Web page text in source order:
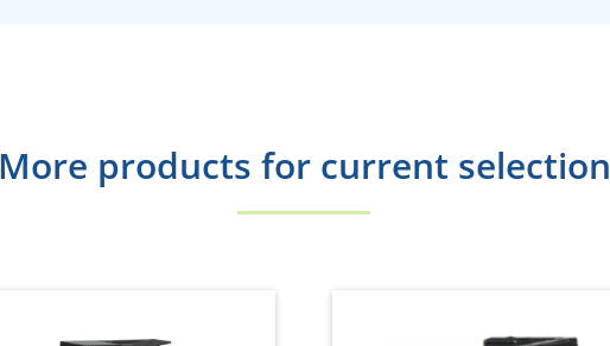
More products for current selection